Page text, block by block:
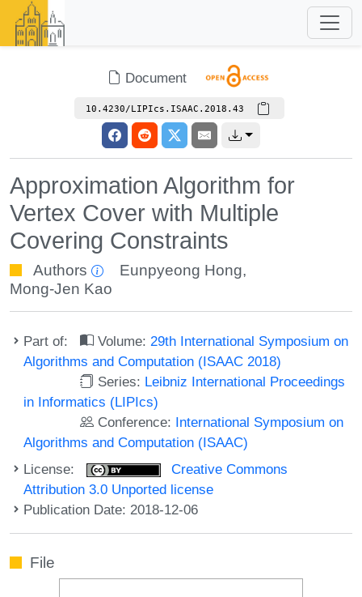
Document
10.4230/LIPIcs.ISAAC.2018.43
Approximation Algorithm for
Vertex Cover with Multiple
Covering Constraints
Authors Eunpyeong Hong,
Mong-Jen Kao
Part of: Volume: 29th International Symposium on
Algorithms and Computation (ISAAC 2018)
Series: Leibniz International Proceedings
in Informatics (LIPIcs)
Conference: International Symposium on
Algorithms and Computation (ISAAC)
License:
Creative Commons
Attribution 3.0 Unported license
Publication Date: 2018-12-06
File